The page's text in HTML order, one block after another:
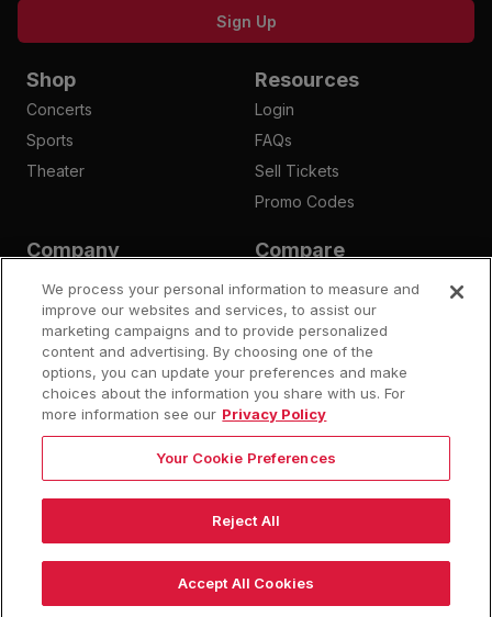
Sign Up
Shop
Concerts
Sports
Theater
Resources
Login
FAQs
Sell Tickets
Promo Codes
Company
Contact Us
Compare
StubHub Fees
Vivid Seats Fees
Ticketmaster Fees
100% Money Back Guarantee
Policies
Privacy Do Not Sell or Share My Info
10% OFF SALE!
Auto Applied At Checkout
See Site Policy
We process your personal information to measure and
improve our websites and services, to assist our
marketing campaigns and to provide personalized
content and advertising. By choosing one of the
options, you can update your preferences and make
choices about the information you share with us. For
more information see our Privacy Policy
Your Cookie Preferences
Reject All
Accept All Cookies